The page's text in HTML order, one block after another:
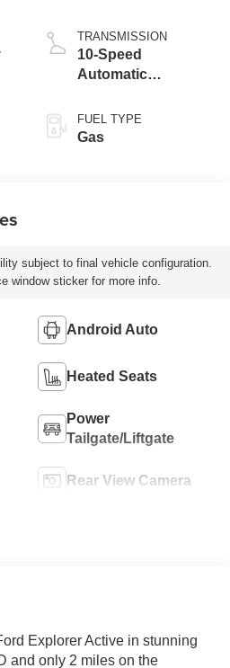
Technology
TRANSMISSION
10-Speed
Automatic
FUEL TYPE
Gas
subject to final vehicle configuration.
window sticker for more info.
Android Auto
Heated Seats
Power
Tailgate/Liftgate
Rear View Camera
Explorer Active in stunning
and only 2 miles on the